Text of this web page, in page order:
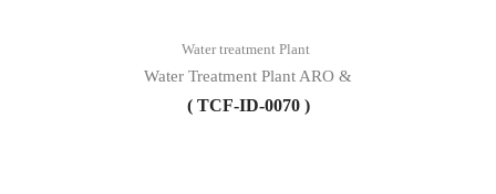
Water treatment Plant
Water Treatment Plant ARO &
( TCF-ID-0070 )